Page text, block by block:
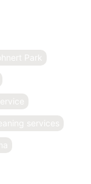
Park
services